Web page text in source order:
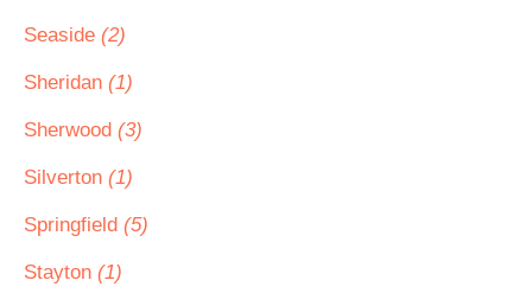
Seaside (2)
Sheridan (1)
Sherwood (3)
Silverton (1)
Springfield (5)
Stayton (1)